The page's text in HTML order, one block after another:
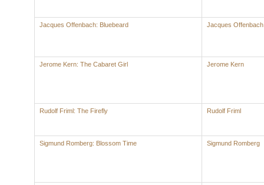
Jacques Offenbach: Bluebeard Jacques Offenbach
Jerome Kern: The Cabaret Girl Jerome Kern
Rudolf Friml: The Firefly Rudolf Friml
Sigmund Romberg: Blossom Time Sigmund Romberg